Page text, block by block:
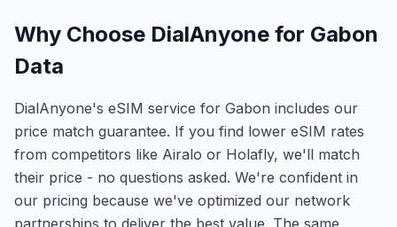
Why Choose DialAnyone for Gabon
Data
DialAnyone's eSIM service for Gabon includes our
price match guarantee. If you find lower eSIM rates
from competitors like Airalo or Holafly, we'll match
their price - no questions asked. We're confident in
our pricing because we've optimized our network
partnerships to deliver the best value. The same